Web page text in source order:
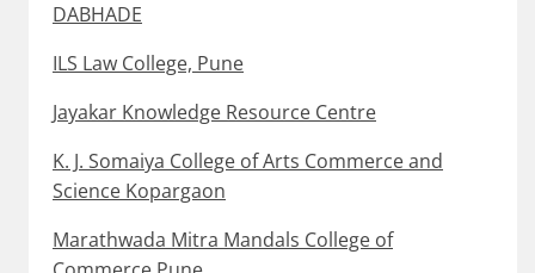
DABHADE
ILS Law College, Pune
Jayakar Knowledge Resource Centre
K. J. Somaiya College of Arts Commerce and
Science Kopargaon
Marathwada Mitra Mandals College of